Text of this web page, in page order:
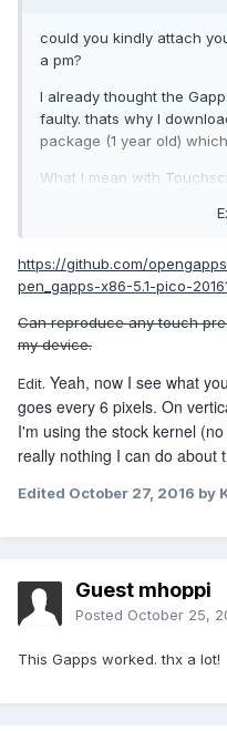
could you kindly attach
a pm?
I already thought the
faulty. thats why I
package (1 year old)
What I mean with
menu, you can see that it
I tried precision on
same on stock remix
https://github.com/
pen_gapps-x86-5.1-pico-
Can reproduce any touch
my device.
Edit. Yeah, now I see what
goes every 6 pixels. On
I'm using the stock kernel
really nothing I can do about
Edited October 27, 2016 by
Guest mhoppi
Posted October 25,
This Gapps worked. thx a lot!